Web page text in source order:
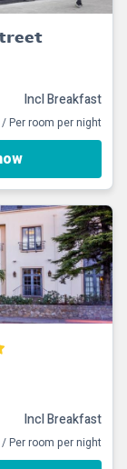
Incl Breakfast
/ Per room per night
Incl Breakfast
/ Per room per night